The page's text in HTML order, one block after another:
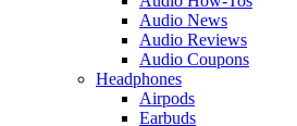
Audio News
Audio Reviews
Audio Coupons
Headphones
Airpods
Earbuds